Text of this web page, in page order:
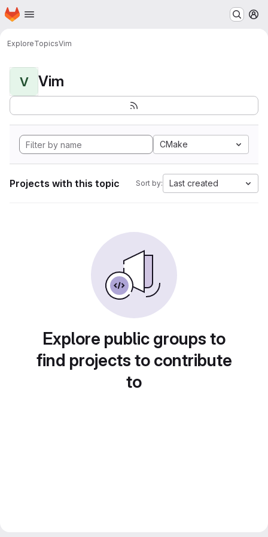
Skip to main content
Homepage
ExploreTopicsVim
V Vim
CMake
Projects with this topic Sort by: Last created
Explore public groups to
find projects to contribute
to